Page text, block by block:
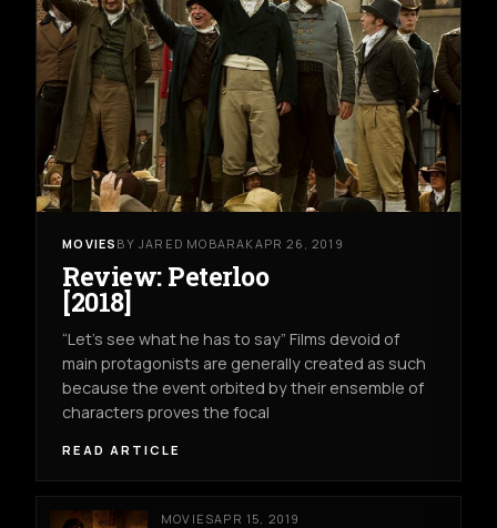
MOVIES BY JARED MOBARAKAPR 26, 2019
Review: Peterloo
[2018]
“Let’s see what he has to say” Films devoid of
main protagonists are generally created as such
because the event orbited by their ensemble of
characters proves the focal
READ ARTICLE
MOVIESAPR 15, 2019